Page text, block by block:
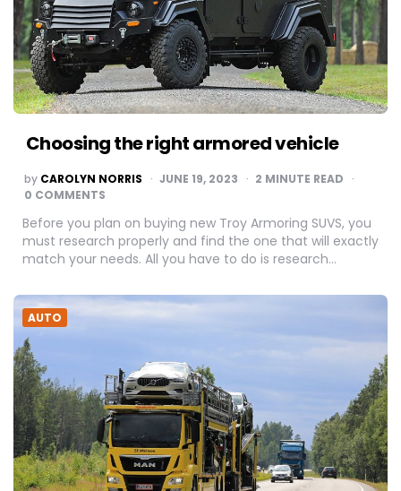
Choosing the right armored vehicle
POSTED
BY
by CAROLYN NORRIS JUNE 19, 2023 2 MINUTE READ
0 COMMENTS
Before you plan on buying new Troy Armoring SUVS, you
must research properly and find the one that will exactly
match your needs. All you have to do is research…
AUTO